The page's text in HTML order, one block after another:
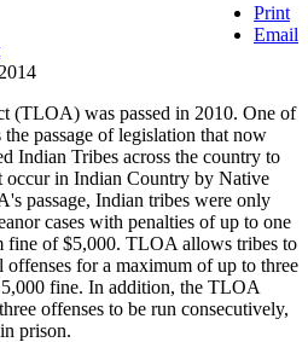
Print
Email
(TLOA) was passed in 2010. One of
passage of legislation that now
Indian Tribes across the country to
occur in Indian Country by Native
passage, Indian tribes were only
cases with penalties of up to one
fine of $5,000. TLOA allows tribes to
offenses for a maximum of up to three
fine. In addition, the TLOA
offenses to be run consecutively,
prison.